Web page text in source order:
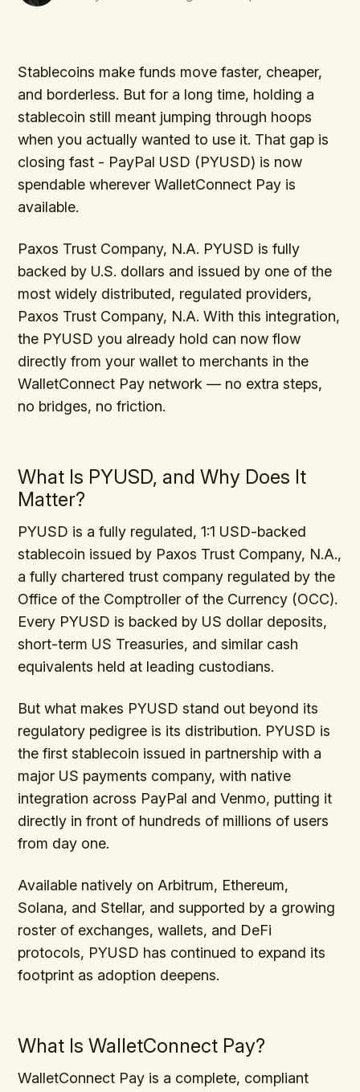
Stablecoins make funds move faster, cheaper,
and borderless. But for a long time, holding a
stablecoin still meant jumping through hoops
when you actually wanted to use it. That gap is
closing fast - PayPal USD (PYUSD) is now
spendable wherever WalletConnect Pay is
available.
Paxos Trust Company, N.A. PYUSD is fully
backed by U.S. dollars and issued by one of the
most widely distributed, regulated providers,
Paxos Trust Company, N.A. With this integration,
the PYUSD you already hold can now flow
directly from your wallet to merchants in the
WalletConnect Pay network — no extra steps,
no bridges, no friction.
What Is PYUSD, and Why Does It
Matter?
PYUSD is a fully regulated, 1:1 USD-backed
stablecoin issued by Paxos Trust Company, N.A.,
a fully chartered trust company regulated by the
Office of the Comptroller of the Currency (OCC).
Every PYUSD is backed by US dollar deposits,
short-term US Treasuries, and similar cash
equivalents held at leading custodians.
But what makes PYUSD stand out beyond its
regulatory pedigree is its distribution. PYUSD is
the first stablecoin issued in partnership with a
major US payments company, with native
integration across PayPal and Venmo, putting it
directly in front of hundreds of millions of users
from day one.
Available natively on Arbitrum, Ethereum,
Solana, and Stellar, and supported by a growing
roster of exchanges, wallets, and DeFi
protocols, PYUSD has continued to expand its
footprint as adoption deepens.
What Is WalletConnect Pay?
WalletConnect Pay is a complete, compliant